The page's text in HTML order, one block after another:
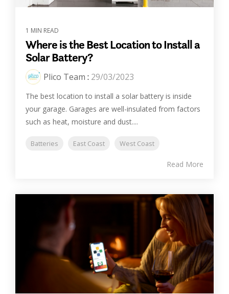
1 MIN READ
Where is the Best Location to Install a
Solar Battery?
Plico Team : 29/03/2023
The best location to install a solar battery is inside
your garage. Garages are well-insulated from factors
such as heat, moisture and dust....
Batteries East Coast West Coast
Read More